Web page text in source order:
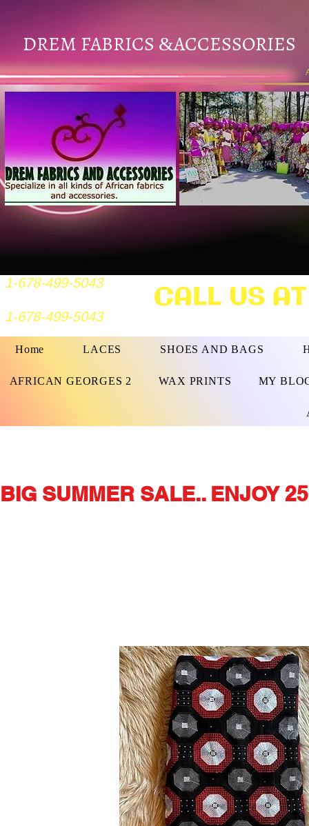
DREM FABRICS &ACCESSORIES
1-678-499-5043
1-678-499-5043 CALL US
Home LACES SHOES AND BAGS
AFRICAN GEORGES 2 WAX PRINTS MY
BIG SUMMER SALE.. ENJOY